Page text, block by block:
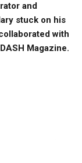
and
stuck on his
with
Magazine.